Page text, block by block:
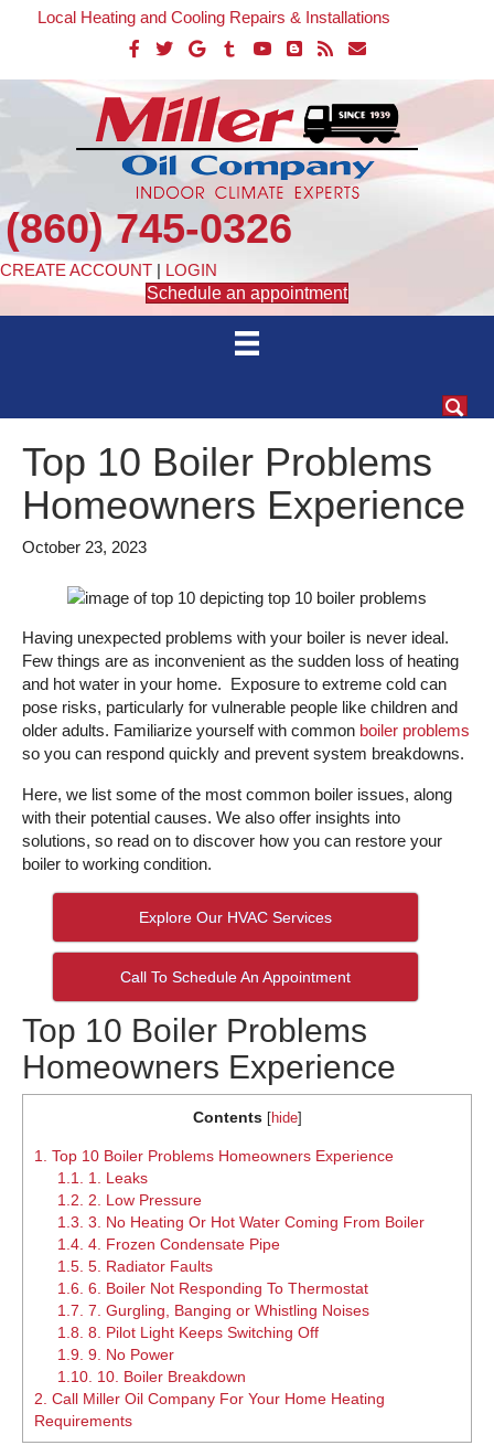
Local Heating and Cooling Repairs & Installations
(860) 745-0326
CREATE ACCOUNT | LOGIN
Schedule an appointment
Top 10 Boiler Problems
Homeowners Experience
October 23, 2023
Having unexpected problems with your boiler is never ideal.
Few things are as inconvenient as the sudden loss of heating
and hot water in your home. Exposure to extreme cold can
pose risks, particularly for vulnerable people like children and
older adults. Familiarize yourself with common boiler problems
so you can respond quickly and prevent system breakdowns.
Here, we list some of the most common boiler issues, along
with their potential causes. We also offer insights into
solutions, so read on to discover how you can restore your
boiler to working condition.
Explore Our HVAC Services
Call To Schedule An Appointment
Top 10 Boiler Problems
Homeowners Experience
Contents [hide]
1.
Top 10 Boiler Problems Homeowners Experience
1.1.
1. Leaks
1.2.
2. Low Pressure
1.3. 3. No Heating Or Hot Water Coming From Boiler
1.4. 4. Frozen Condensate Pipe
1.5. 5. Radiator Faults
1.6. 6. Boiler Not Responding To Thermostat
1.7. 7. Gurgling, Banging or Whistling Noises
1.8. 8. Pilot Light Keeps Switching Off
1.9. 9. No Power
1.10. 10. Boiler Breakdown
2. Call Miller Oil Company For Your Home Heating
Requirements